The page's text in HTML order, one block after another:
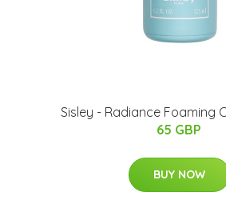
Sisley - Radiance Foaming
65 GBP
BUY NOW